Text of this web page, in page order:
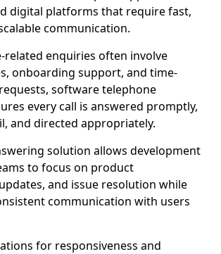
digital platforms that require fast,
communication.
related enquiries often involve
onboarding support, and time-
software telephone
every call is answered promptly,
and directed appropriately.
solution allows development
to focus on product
and issue resolution while
communication with users
for responsiveness and